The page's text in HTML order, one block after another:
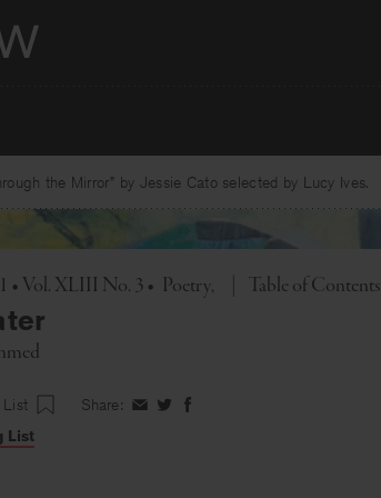
the Mirror” by Jessie Cato selected by Lucy Ives.
• Vol. XLIII No. 3 • Poetry Toggle
Table of Contents
List Share: ShareShareShare
List